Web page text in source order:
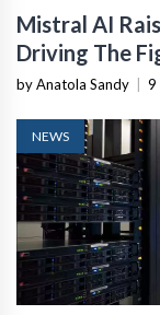
Mistral AI
Driving The
Europe
by Anatola Sandy 9
NEWS